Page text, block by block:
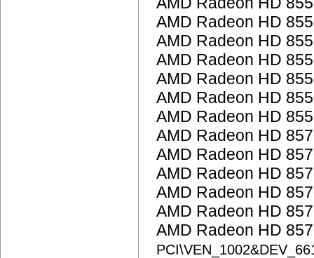
AMD Radeon HD
AMD Radeon HD
AMD Radeon HD
AMD Radeon HD
AMD Radeon HD
AMD Radeon HD
AMD Radeon HD
AMD Radeon HD
AMD Radeon HD
AMD Radeon HD
AMD Radeon HD
AMD Radeon HD